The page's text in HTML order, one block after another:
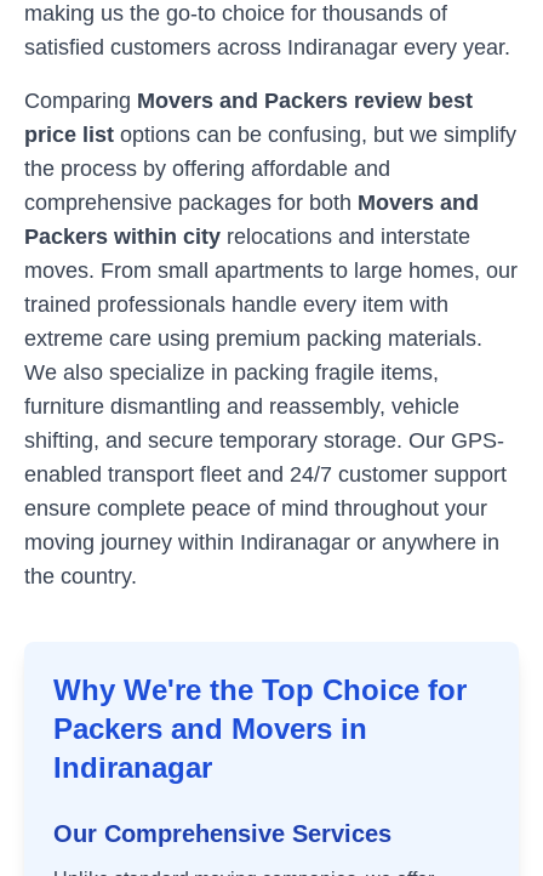
making us the go-to choice for thousands of
satisfied customers across Indiranagar every year.
Comparing Movers and Packers review best
price list options can be confusing, but we simplify
the process by offering affordable and
comprehensive packages for both Movers and
Packers within city relocations and interstate
moves. From small apartments to large homes, our
trained professionals handle every item with
extreme care using premium packing materials.
We also specialize in packing fragile items,
furniture dismantling and reassembly, vehicle
shifting, and secure temporary storage. Our GPS-
enabled transport fleet and 24/7 customer support
ensure complete peace of mind throughout your
moving journey within Indiranagar or anywhere in
the country.
Why We're the Top Choice for
Packers and Movers in
Indiranagar
Our Comprehensive Services